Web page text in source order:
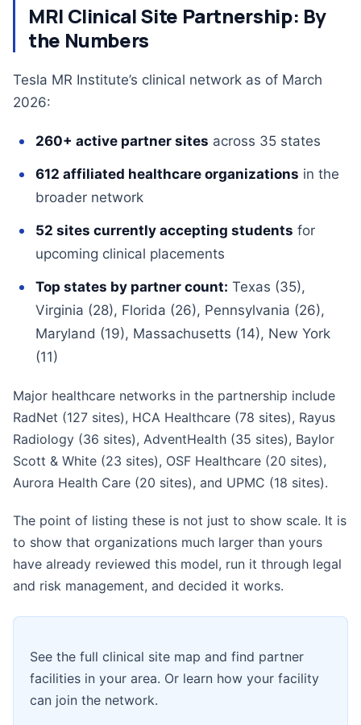
MRI Clinical Site Partnership: By
the Numbers
Tesla MR Institute’s clinical network as of March
2026:
260+ active partner sites across 35 states
612 affiliated healthcare organizations in the
broader network
52 sites currently accepting students for
upcoming clinical placements
Top states by partner count: Texas (35),
Virginia (28), Florida (26), Pennsylvania (26),
Maryland (19), Massachusetts (14), New York
(11)
Major healthcare networks in the partnership include
RadNet (127 sites), HCA Healthcare (78 sites), Rayus
Radiology (36 sites), AdventHealth (35 sites), Baylor
Scott & White (23 sites), OSF Healthcare (20 sites),
Aurora Health Care (20 sites), and UPMC (18 sites).
The point of listing these is not just to show scale. It is
to show that organizations much larger than yours
have already reviewed this model, run it through legal
and risk management, and decided it works.
See the full clinical site map and find partner
facilities in your area. Or learn how your facility
can join the network.